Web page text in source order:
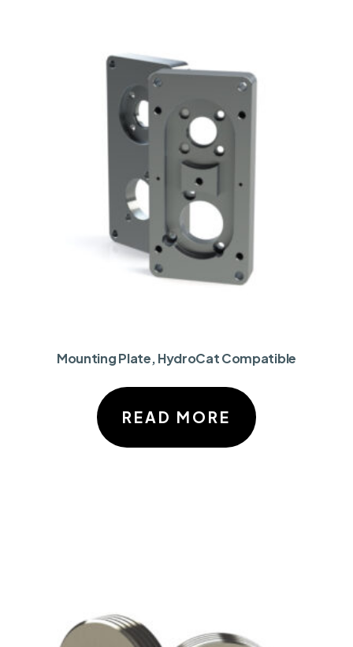
Mounting Plate, HydroCat Compatible
READ MORE